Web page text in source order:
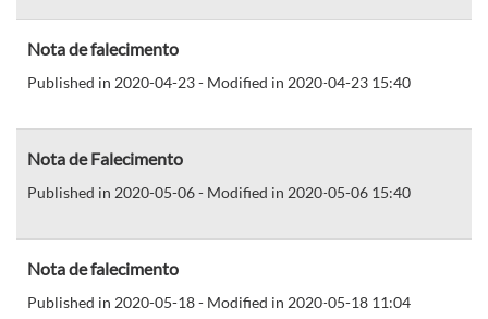
Nota de falecimento
Published in 2020-04-23 - Modified in 2020-04-23 15:40
Nota de Falecimento
Published in 2020-05-06 - Modified in 2020-05-06 15:40
Nota de falecimento
Published in 2020-05-18 - Modified in 2020-05-18 11:04